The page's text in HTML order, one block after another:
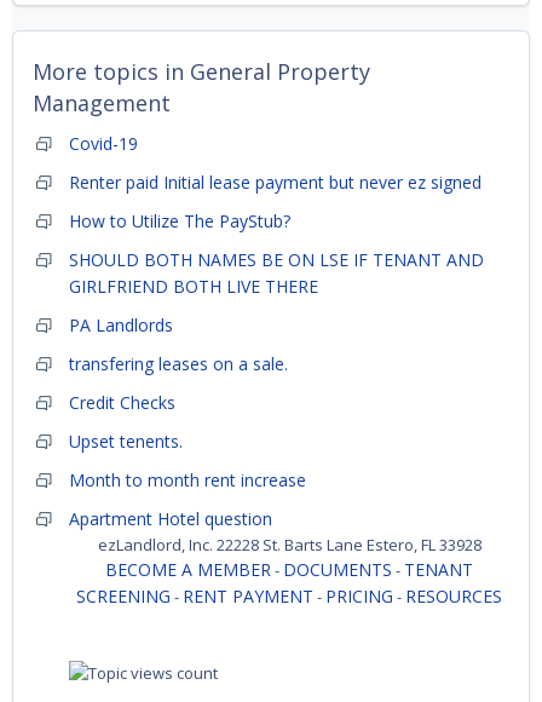
More topics in General Property
Management
Covid-19
Renter paid Initial lease payment but never ez signed
How to Utilize The PayStub?
SHOULD BOTH NAMES BE ON LSE IF TENANT AND
GIRLFRIEND BOTH LIVE THERE
PA Landlords
transfering leases on a sale.
Credit Checks
Upset tenents.
Month to month rent increase
Apartment Hotel question
ezLandlord, Inc. 22228 St. Barts Lane Estero, FL 33928
BECOME A MEMBER- DOCUMENTS - TENANT
SCREENING - RENT PAYMENT - PRICING - RESOURCES